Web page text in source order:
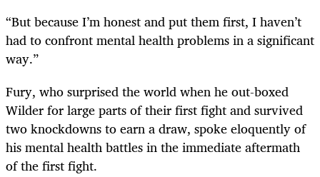
“But because I’m honest and put them first, I haven’t
had to confront mental health problems in a significant
way.”
Fury, who surprised the world when he out-boxed
Wilder for large parts of their first fight and survived
two knockdowns to earn a draw, spoke eloquently of
his mental health battles in the immediate aftermath
of the first fight.